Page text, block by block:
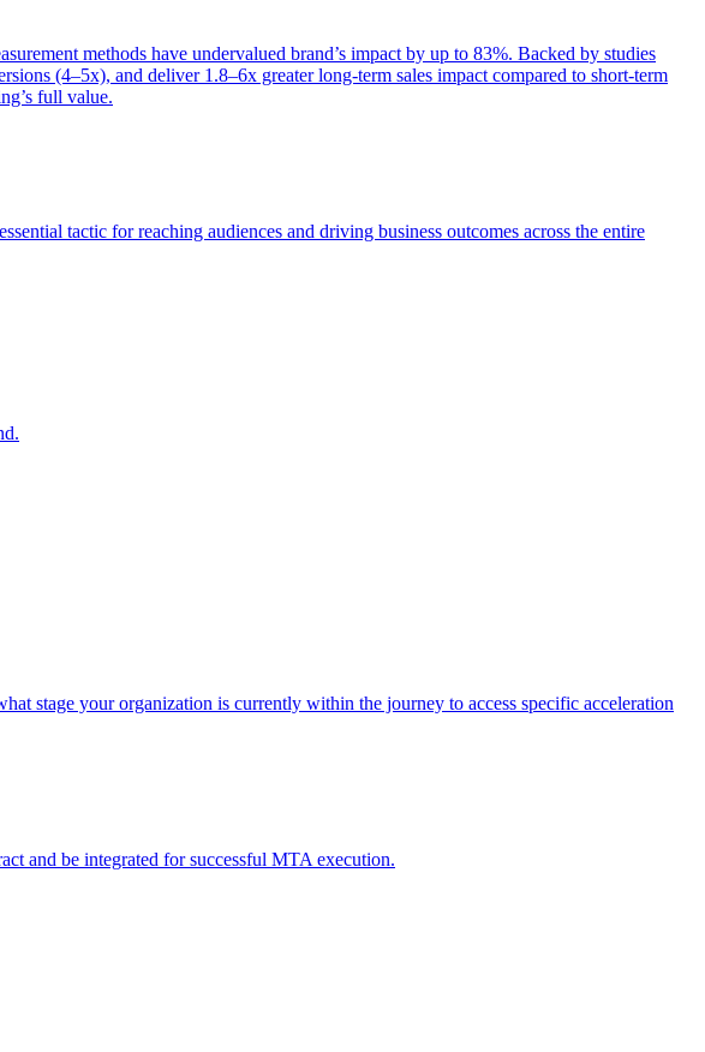
methods have undervalued brand’s impact by up to 83%. Backed by studies
(4–5x), and deliver 1.8–6x greater long-term sales impact compared to short-term
full value.
tactic for reaching audiences and driving business outcomes across the entire
stage your organization is currently within the journey to access specific acceleration
and be integrated for successful MTA execution.